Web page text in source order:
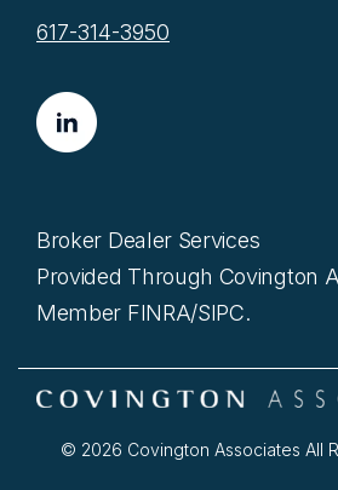
617-314-3950
Broker Dealer Services
Provided Through Covington
Member FINRA/SIPC.
© 2026 Covington Associates All